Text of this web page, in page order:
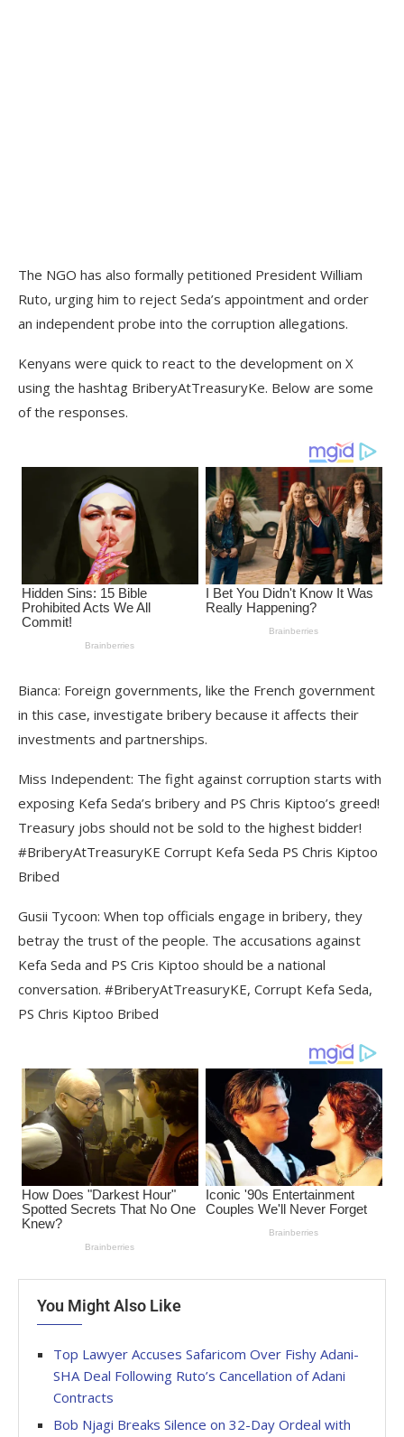
The NGO has also formally petitioned President William
Ruto, urging him to reject Seda’s appointment and order
an independent probe into the corruption allegations.
Kenyans were quick to react to the development on X
using the hashtag BriberyAtTreasuryKe. Below are some
of the responses.
Bianca: Foreign governments, like the French government
in this case, investigate bribery because it affects their
investments and partnerships.
Miss Independent: The fight against corruption starts with
exposing Kefa Seda’s bribery and PS Chris Kiptoo’s greed!
Treasury jobs should not be sold to the highest bidder!
#BriberyAtTreasuryKE Corrupt Kefa Seda PS Chris Kiptoo
Bribed
Gusii Tycoon: When top officials engage in bribery, they
betray the trust of the people. The accusations against
Kefa Seda and PS Cris Kiptoo should be a national
conversation. #BriberyAtTreasuryKE, Corrupt Kefa Seda,
PS Chris Kiptoo Bribed
You Might Also Like
Top Lawyer Accuses Safaricom Over Fishy Adani-
SHA Deal Following Ruto’s Cancellation of Adani
Contracts
Bob Njagi Breaks Silence on 32-Day Ordeal with